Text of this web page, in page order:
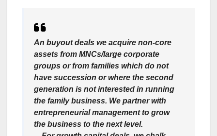
An buyout deals we acquire non-core
assets from MNCs/large corporate
groups or from families which do not
have succession or where the second
generation is not interested in running
the family business. We partner with
entrepreneurial management to grow
the business to the next level.